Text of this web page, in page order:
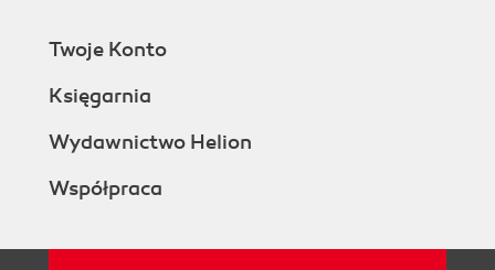
Twoje Konto
Księgarnia
Wydawnictwo Helion
Współpraca